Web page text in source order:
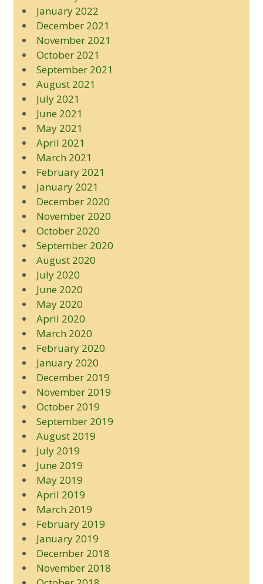
January 2022
December 2021
November 2021
October 2021
September 2021
August 2021
July 2021
June 2021
May 2021
April 2021
March 2021
February 2021
January 2021
December 2020
November 2020
October 2020
September 2020
August 2020
July 2020
June 2020
May 2020
April 2020
March 2020
February 2020
January 2020
December 2019
November 2019
October 2019
September 2019
August 2019
July 2019
June 2019
May 2019
April 2019
March 2019
February 2019
January 2019
December 2018
November 2018